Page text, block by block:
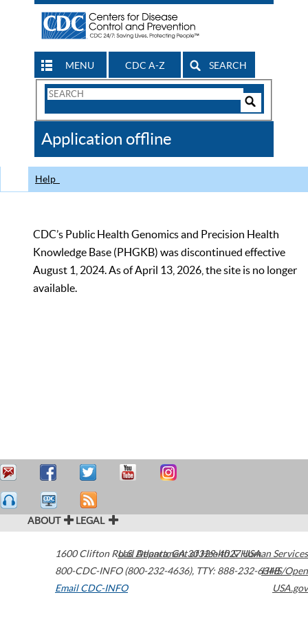
MENU CDC A-Z SEARCH
Search
CDC
Application offline
Help
CDC’s Public Health Genomics and Precision Health
Knowledge Base (PHGKB) was discontinued effective
August 1, 2024. As of April 13, 2026, the site is no longer
available.
ABOUT LEGAL
1600 Clifton Road Atlanta,GA30329-4027USA
800-CDC-INFO (800-232-4636), TTY: 888-232-6348
Email CDC-INFO
U.S. Department of Health & Human Services
HHS/Open
USA.gov